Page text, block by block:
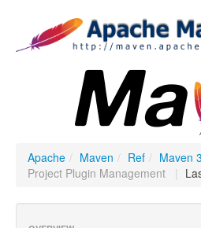
Apache / Maven / Ref / Maven
Project Plugin Management
|